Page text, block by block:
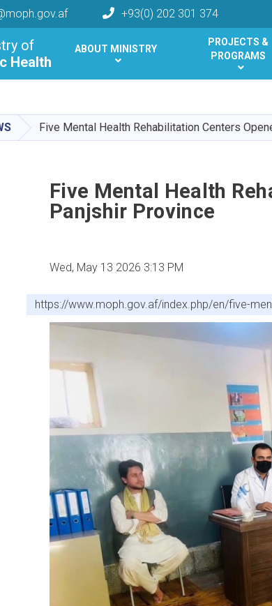
of
Health
+93(0) 202 301 374
Health
ABOUT MINISTRY
PROJECTS &
PROGRAMS
Five Mental Health Rehabilitation Centers
Five Mental Health
Panjshir Province
Wed, May 13 2026 3:13 PM
https://www.moph.gov.af/index.php/en/five-